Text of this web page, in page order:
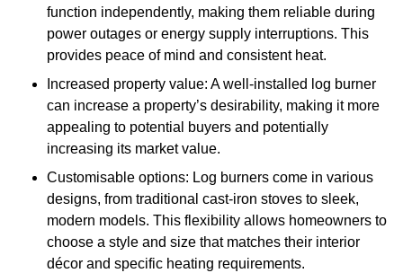
function independently, making them reliable during
power outages or energy supply interruptions. This
provides peace of mind and consistent heat.
Increased property value: A well-installed log burner
can increase a property’s desirability, making it more
appealing to potential buyers and potentially
increasing its market value.
Customisable options: Log burners come in various
designs, from traditional cast-iron stoves to sleek,
modern models. This flexibility allows homeowners to
choose a style and size that matches their interior
décor and specific heating requirements.